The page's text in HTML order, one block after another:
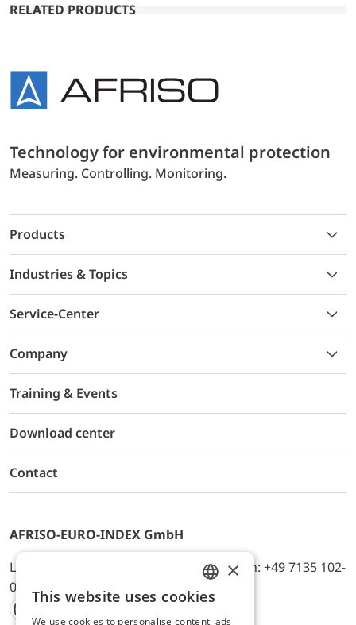
RELATED PRODUCTS
Technology for environmental protection
Measuring. Controlling. Monitoring.
Products
Industries & Topics
Service-Center
Company
Training & Events
Download center
Contact
AFRISO-EURO-INDEX GmbH
Lindenstr. 20, D-74363 Güglingen, Telefon: +49 7135 102-
0, E-Mail: info@afriso.de
ENGLISH
×
This website uses cookies
We use cookies to personalise content, ads